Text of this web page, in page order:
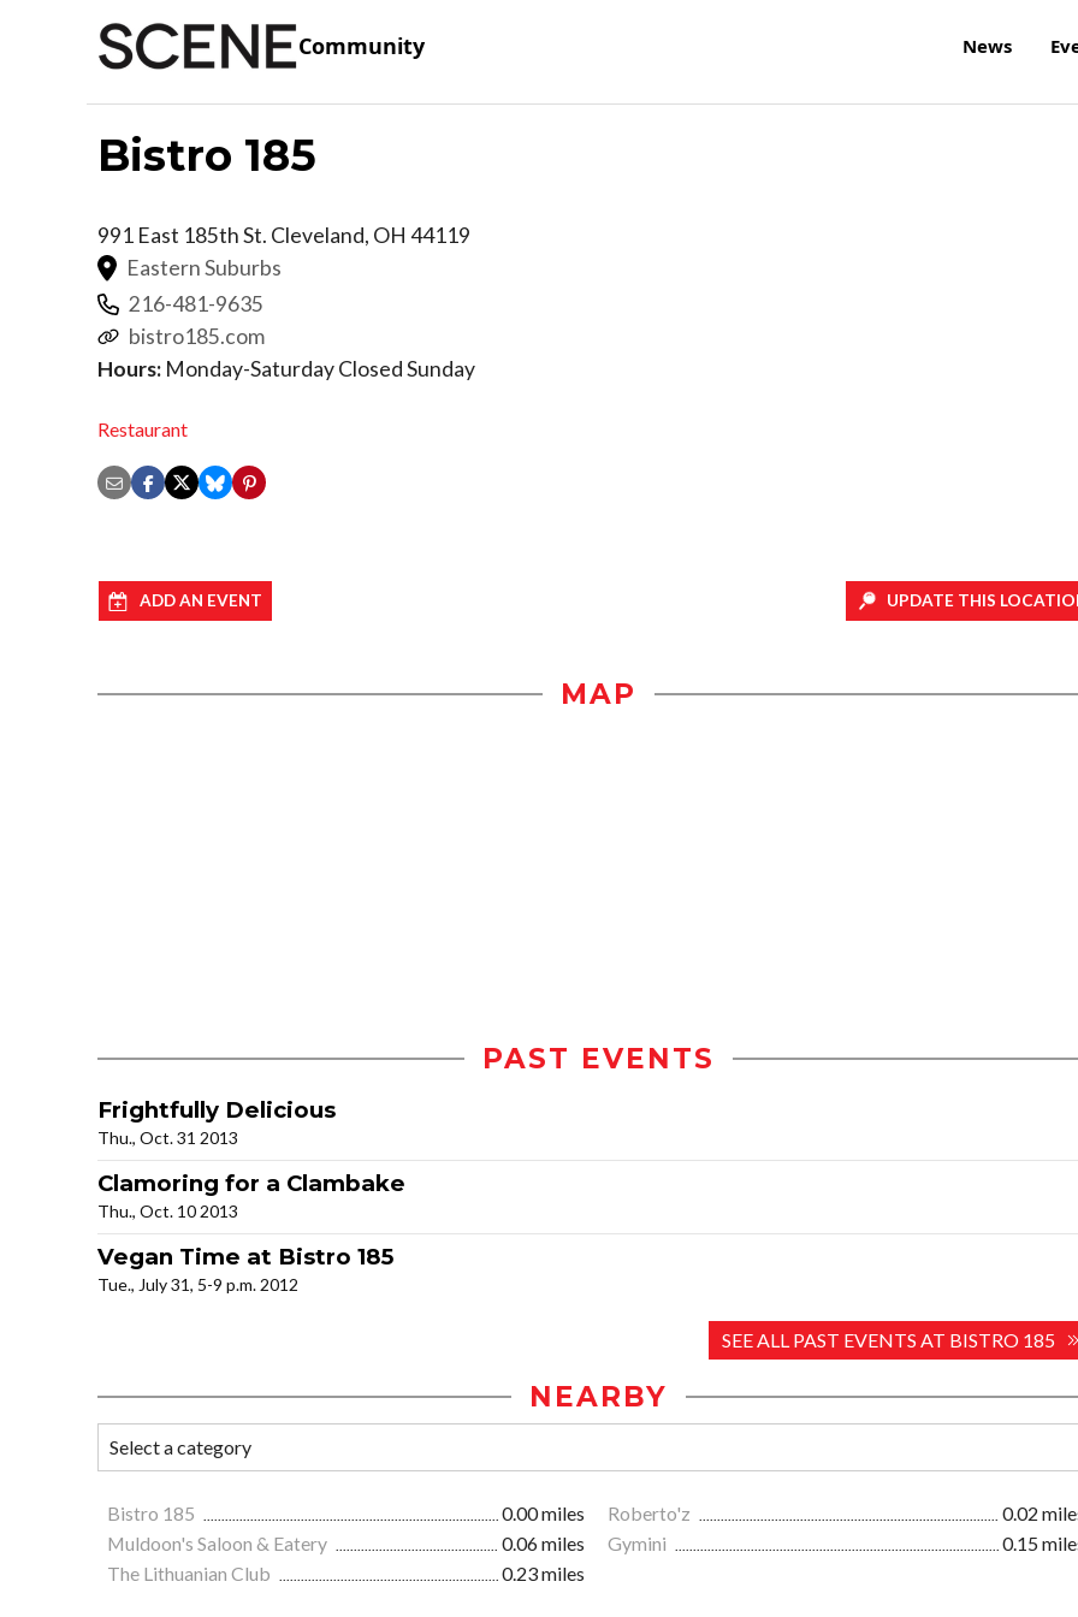
Community News
Bistro 185
991 East 185th St. Cleveland, OH 44119
Eastern Suburbs
216-481-9635
bistro185.com
Hours: Monday-Saturday Closed Sunday
Restaurant
ADD AN EVENT UPDATE THIS
MAP
PAST EVENTS
Frightfully Delicious
Thu., Oct. 31 2013
Clamoring for a Clambake
Thu., Oct. 10 2013
Vegan Time at Bistro 185
Tue., July 31, 5-9 p.m. 2012
SEE ALL PAST EVENTS AT BISTRO 185
NEARBY
Bistro 185 0.00 miles Roberto'z
0.02
Muldoon's Saloon & Eatery
0.06 miles Gymini
0.15
The Lithuanian Club
0.23 miles